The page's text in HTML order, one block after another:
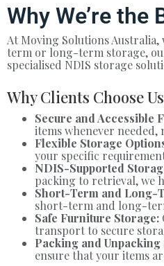
Why We’re
At Moving Solutions Australia,
term or long-term storage,
specialised NDIS storage
Why Clients Choose
Secure and Accessible
items whenever
Flexible Storage
your specific
NDIS-Supported
packing to retrieval, we
Short-Term and Long-
short-term and long-
Safe Furniture Storage:
transport to secure
Packing and Unpacking
ensure that your items